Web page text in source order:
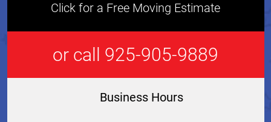
Click for a Free Moving Estimate
or call 925-905-9889
Business Hours